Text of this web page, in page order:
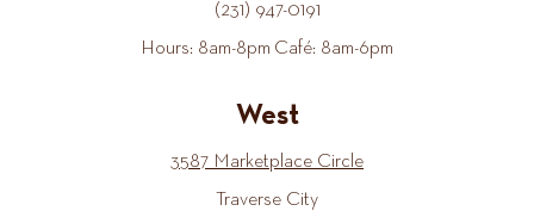
(231) 947-0191
Hours: 8am-8pm Café: 8am-6pm
West
3587 Marketplace Circle
Traverse City